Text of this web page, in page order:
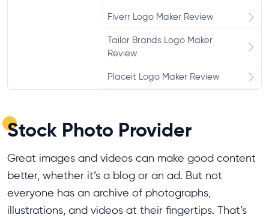
Fiverr Logo Maker Review
Tailor Brands Logo Maker
Review
Placeit Logo Maker Review
Stock Photo Provider
Great images and videos can make good content
better, whether it’s a blog or an ad. But not
everyone has an archive of photographs,
illustrations, and videos at their fingertips. That’s